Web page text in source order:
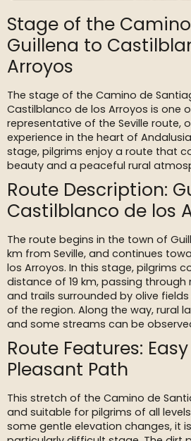
Stage of the
Guillena to
Arroyos
The stage of the Camino de
Castilblanco de los Arroyos is one
representative of the Seville route,
experience in the heart of
stage, pilgrims enjoy a route that
beauty and a peaceful rural
Route Description:
Castilblanco de los
The route begins in the town of
km from Seville, and continues
los Arroyos. In this stage, pilgrims
distance of 19 km, passing
and trails surrounded by olive
of the region. Along the way, rural
and some streams can be
Route Features:
Pleasant Path
This stretch of the Camino de
and suitable for pilgrims of all
some gentle elevation changes, it